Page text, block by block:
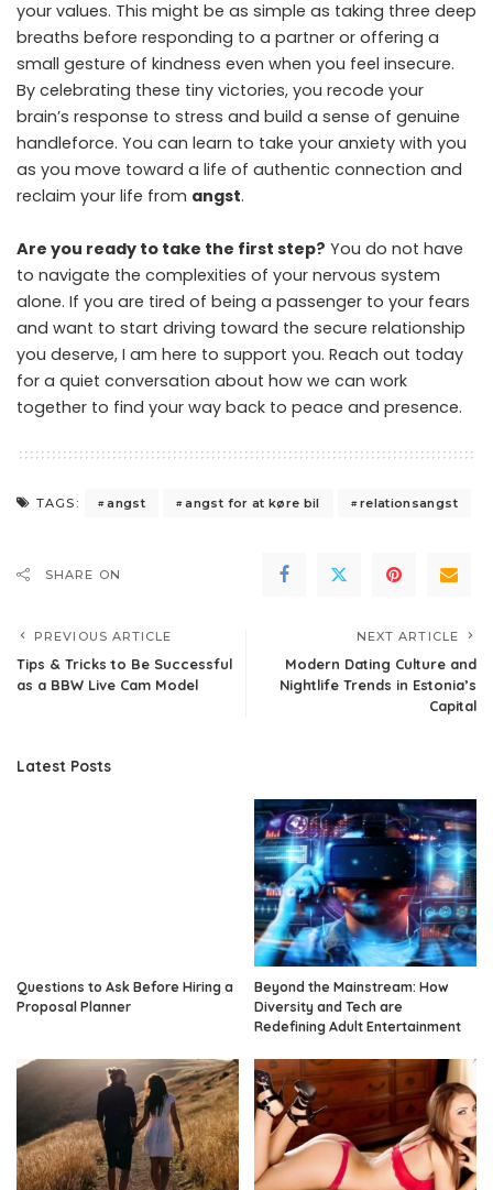
your values. This might be as simple as taking three deep
breaths before responding to a partner or offering a
small gesture of kindness even when you feel insecure.
By celebrating these tiny victories, you recode your
brain’s response to stress and build a sense of genuine
handleforce. You can learn to take your anxiety with you
as you move toward a life of authentic connection and
reclaim your life from angst.
Are you ready to take the first step? You do not have
to navigate the complexities of your nervous system
alone. If you are tired of being a passenger to your fears
and want to start driving toward the secure relationship
you deserve, I am here to support you. Reach out today
for a quiet conversation about how we can work
together to find your way back to peace and presence.
TAGS: angst angst for at køre bil relationsangst
SHARE ON
PREVIOUS ARTICLE
​Tips & Tricks to Be Successful
as a BBW Live Cam Model
NEXT ARTICLE
Modern Dating Culture and
Nightlife Trends in Estonia’s
Capital
Latest Posts
Questions to Ask Before Hiring a
Proposal Planner
Beyond the Mainstream: How
Diversity and Tech are
Redefining Adult Entertainment